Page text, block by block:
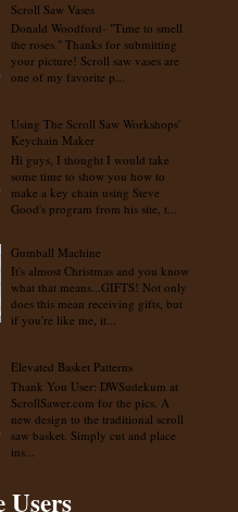
Scroll Saw Vases
Donald Woodford- "Time to smell
the roses." Thanks for submitting
your picture! Scroll saw vases are
one of my favorite p...
Using The Scroll Saw Workshops'
Keychain Maker
Hi guys, I thought I would take
some time to show you how to
make a key chain using Steve
Good's program from his site, t...
Gumball Machine
It's almost Christmas and you know
what that means...GIFTS! Not only
does this mean receiving gifts, but
if you're like me, it...
Elevated Basket Patterns
Thank You User: DWSudekum at
ScrollSawer.com for the pics. A
new design to the traditional scroll
saw basket. Simply cut and place
ins...
Users